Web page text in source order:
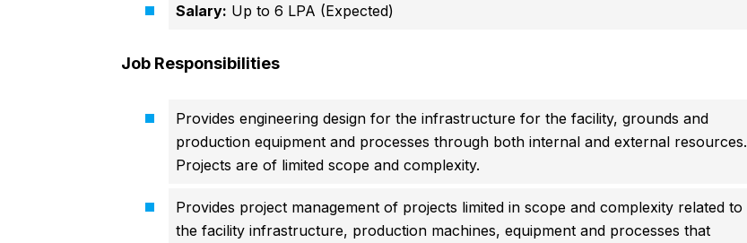
Salary: Up to 6 LPA (Expected)
Job Responsibilities
Provides engineering design for the infrastructure for the facility, grounds and
production equipment and processes through both internal and external resources.
Projects are of limited scope and complexity.
Provides project management of projects limited in scope and complexity related to
the facility infrastructure, production machines, equipment and processes that